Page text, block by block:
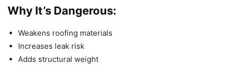
Why It’s Dangerous:
Weakens roofing materials
Increases leak risk
Adds structural weight